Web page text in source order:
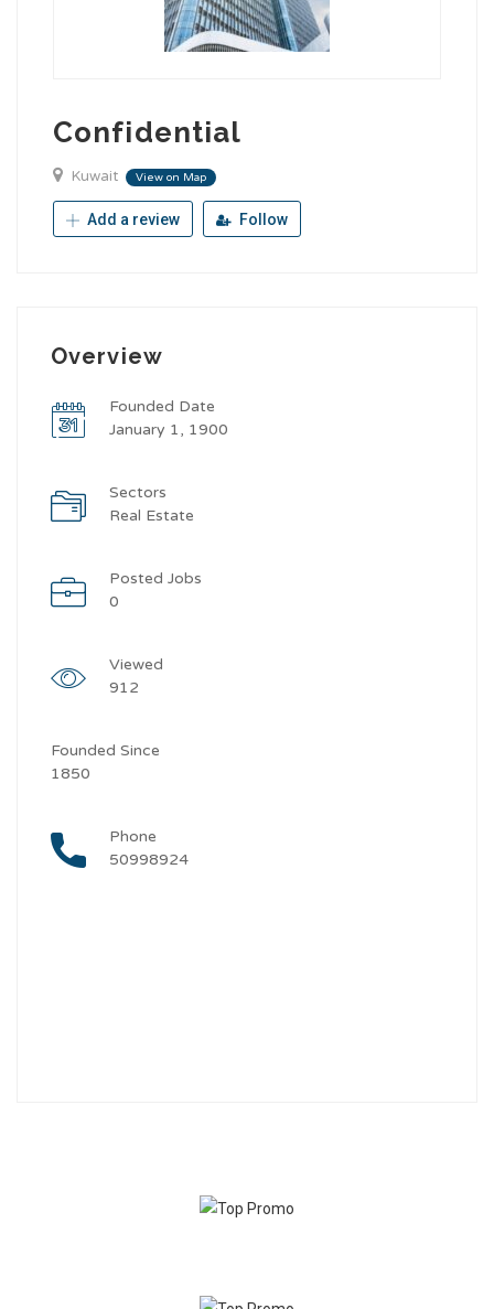
Confidential
Kuwait View on Map
Add a review Follow
Overview
Founded Date
January 1, 1900
Sectors
Real Estate
Posted Jobs
0
Viewed
912
Founded Since
1850
Phone
50998924